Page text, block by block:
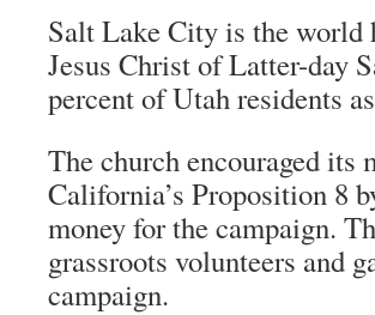
Salt Lake City is the world
Jesus Christ of Latter-day
percent of Utah residents
The church encouraged its
California’s Proposition 8
money for the campaign.
grassroots volunteers and
campaign.